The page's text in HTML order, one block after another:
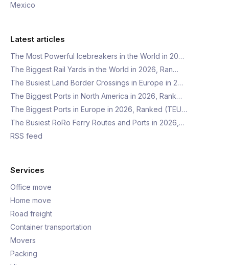
Mexico
Latest articles
The Most Powerful Icebreakers in the World in 20…
The Biggest Rail Yards in the World in 2026, Ran…
The Busiest Land Border Crossings in Europe in 2…
The Biggest Ports in North America in 2026, Rank…
The Biggest Ports in Europe in 2026, Ranked (TEU…
The Busiest RoRo Ferry Routes and Ports in 2026,…
RSS feed
Services
Office move
Home move
Road freight
Container transportation
Movers
Packing